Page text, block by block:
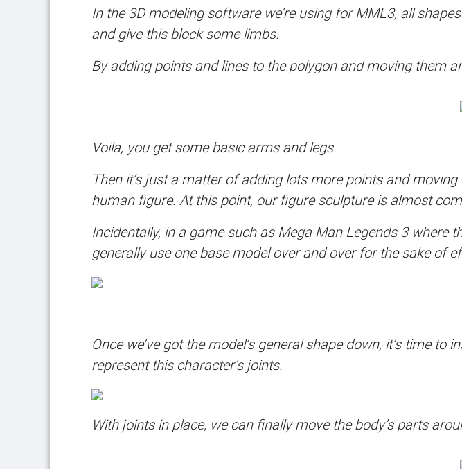
In the 3D modeling software we’re using for MML3, all
and give this block some limbs.
By adding points and lines to the polygon and moving them
Voila, you get some basic arms and legs.
Then it’s just a matter of adding lots more points and
human figure. At this point, our figure sculpture is almost
Incidentally, in a game such as Mega Man Legends 3 where
generally use one base model over and over for the sake of
Once we’ve got the model’s general shape down, it’s time
represent this character’s joints.
With joints in place, we can finally move the body’s parts